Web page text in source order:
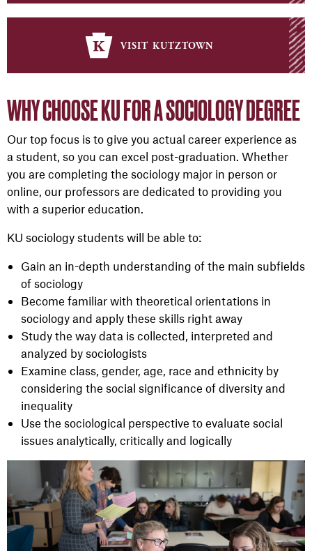
visit kutztown
WHY CHOOSE KU FOR A SOCIOLOGY DEGREE
Our top focus is to give you actual career experience as
a student, so you can excel post-graduation. Whether
you are completing the sociology major in person or
online, our professors are dedicated to providing you
with a superior education.
KU sociology students will be able to:
Gain an in-depth understanding of the main subfields
of sociology
Become familiar with theoretical orientations in
sociology and apply these skills right away
Study the way data is collected, interpreted and
analyzed by sociologists
Examine class, gender, age, race and ethnicity by
considering the social significance of diversity and
inequality
Use the sociological perspective to evaluate social
issues analytically, critically and logically